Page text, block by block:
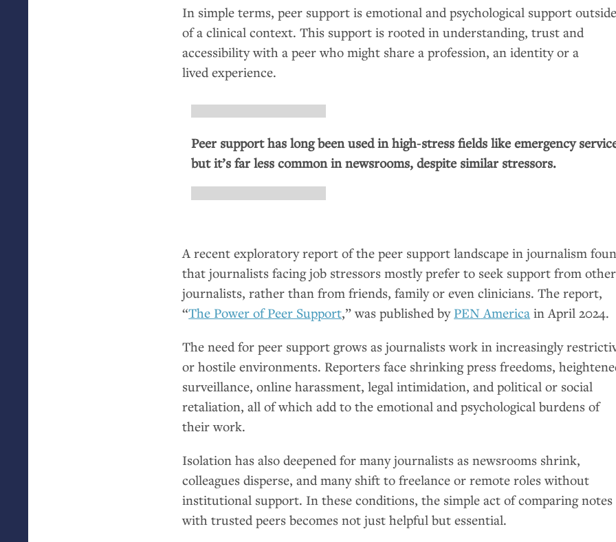
In simple terms, peer support is emotional and psychological support outside
of a clinical context. This support is rooted in understanding, trust and
accessibility with a peer who might share a profession, an identity or a
lived experience.
Peer support has long been used in high‑stress fields like emergency
but it’s far less common in newsrooms, despite similar stressors.
A recent exploratory report of the peer support landscape in journalism
that journalists facing job stressors mostly prefer to seek support from other
journalists, rather than from friends, family or even clinicians. The report,
“The Power of Peer Support,” was published by PEN America in April 2024.
The need for peer support grows as journalists work in increasingly
or hostile environments. Reporters face shrinking press freedoms,
surveillance, online harassment, legal intimidation, and political or social
retaliation, all of which add to the emotional and psychological burdens of
their work.
Isolation has also deepened for many journalists as newsrooms shrink,
colleagues disperse, and many shift to freelance or remote roles without
institutional support. In these conditions, the simple act of comparing notes
with trusted peers becomes not just helpful but essential.